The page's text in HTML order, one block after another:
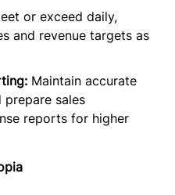
or exceed daily,
and revenue targets as
Maintain accurate
prepare sales
reports for higher